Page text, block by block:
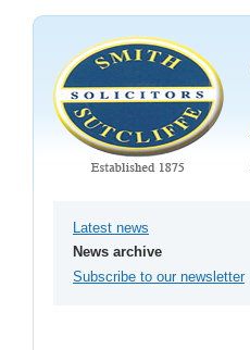
Latest news
News archive
Subscribe to our newsletter